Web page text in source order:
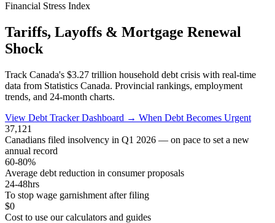
Financial Stress Index
Tariffs, Layoffs & Mortgage Renewal
Shock
Track Canada's $3.27 trillion household debt crisis with real-time
data from Statistics Canada. Provincial rankings, employment
trends, and 24-month charts.
View Debt Tracker Dashboard → When Debt Becomes Urgent
37,121
Canadians filed insolvency in Q1 2026 — on pace to set a new
annual record
60-80%
Average debt reduction in consumer proposals
24-48hrs
To stop wage garnishment after filing
$0
Cost to use our calculators and guides